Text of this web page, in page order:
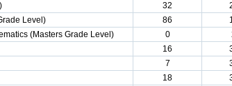
32
Level)
86
(Masters Grade Level)
0
16
7
18